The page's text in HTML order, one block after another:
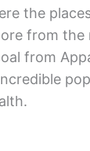
the
from the
from